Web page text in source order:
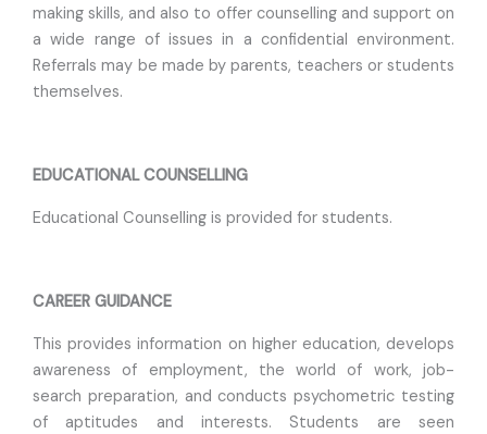
making skills, and also to offer counselling and support on
a wide range of issues in a confidential environment.
Referrals may be made by parents, teachers or students
themselves.
EDUCATIONAL COUNSELLING
Educational Counselling is provided for students.
CAREER GUIDANCE
This provides information on higher education, develops
awareness of employment, the world of work, job-
search preparation, and conducts psychometric testing
of aptitudes and interests. Students are seen